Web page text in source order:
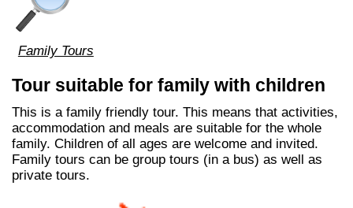
Family Tours
Tour suitable for family with children
This is a family friendly tour. This means that activities,
accommodation and meals are suitable for the whole
family. Children of all ages are welcome and invited.
Family tours can be group tours (in a bus) as well as
private tours.